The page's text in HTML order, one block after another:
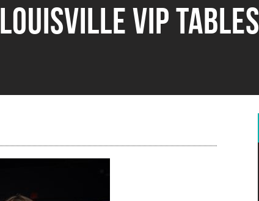
louisville vip tables